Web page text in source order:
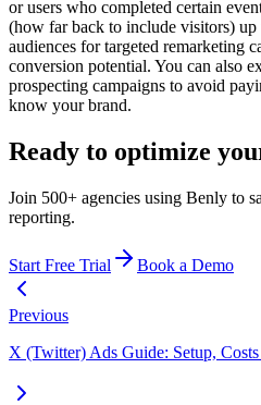
or users who completed certain
(how far back to include visitors) up
audiences for targeted remarketing
conversion potential. You can also
prospecting campaigns to avoid
know your brand.
Ready to optimize
Join 500+ agencies using Benly to
reporting.
Start Free Trial Book a Demo
Previous
X (Twitter) Ads Guide: Setup,